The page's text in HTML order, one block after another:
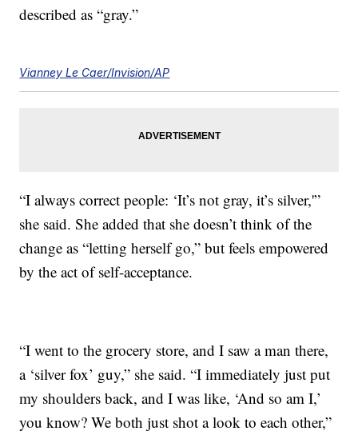
described as “gray.”
Vianney Le Caer/Invision/AP
“I always correct people: ‘It’s not gray, it’s silver,'”
she said. She added that she doesn’t think of the
change as “letting herself go,” but feels empowered
by the act of self-acceptance.
“I went to the grocery store, and I saw a man there,
a ‘silver fox’ guy,” she said. “I immediately just put
my shoulders back, and I was like, ‘And so am I,’
you know? We both just shot a look to each other,”